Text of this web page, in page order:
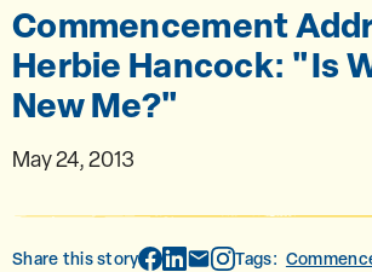
Commencement
Herbie Hancock: "Is
New Me?"
May 24, 2013
Share this story Tags: